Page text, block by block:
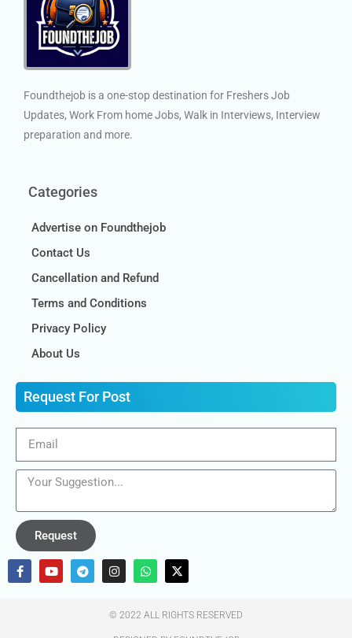
Foundthejob is a one-stop destination for Freshers Job
Updates, Work From home Jobs, Walk in Interviews, Interview
preparation and more.
Categories
Advertise on Foundthejob
Contact Us
Cancellation and Refund
Terms and Conditions
Privacy Policy
About Us
Request For Post
Request
© 2022 ALL RIGHTS RESERVED​